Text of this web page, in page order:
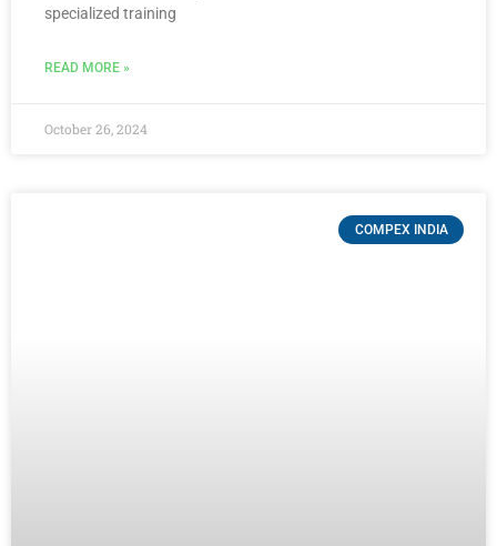
specialized training
READ MORE »
October 26, 2024
COMPEX INDIA